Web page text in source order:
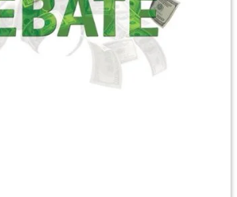
kWh reduction on
usage October-April